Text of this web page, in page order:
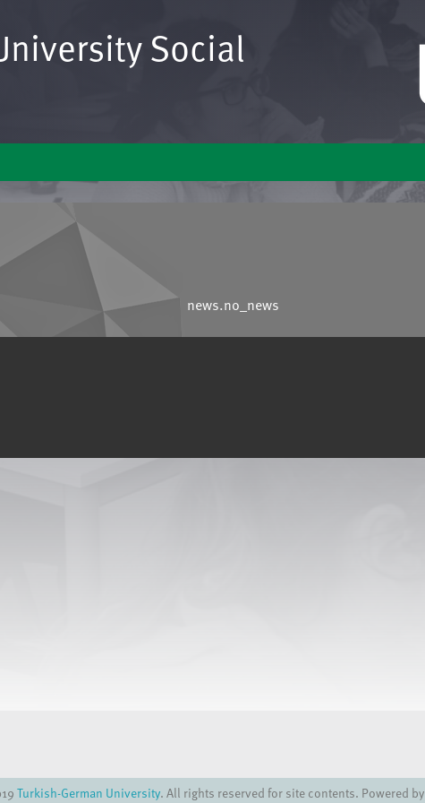
Social
news.no_news
Turkish-German University. All rights reserved for site contents. Powered by